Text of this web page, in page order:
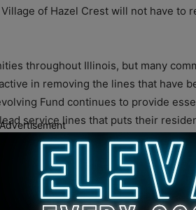
of Hazel Crest will not have to
throughout Illinois, but many
in removing the lines that have
Fund continues to provide
service lines that puts their
400 lead services lines within
accumulate in the body over time.
or fixtures occurs. Service lines
Advertisement